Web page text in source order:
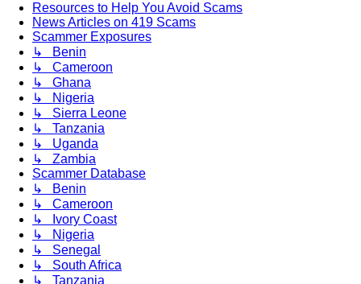
Resources to Help You Avoid Scams
News Articles on 419 Scams
Scammer Exposures
↳ Benin
↳ Cameroon
↳ Ghana
↳ Nigeria
↳ Sierra Leone
↳ Tanzania
↳ Uganda
↳ Zambia
Scammer Database
↳ Benin
↳ Cameroon
↳ Ivory Coast
↳ Nigeria
↳ Senegal
↳ South Africa
↳ Tanzania